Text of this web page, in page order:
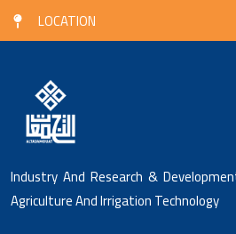
LOCATION
Industry And Research &
Agriculture And Irrigation Technology